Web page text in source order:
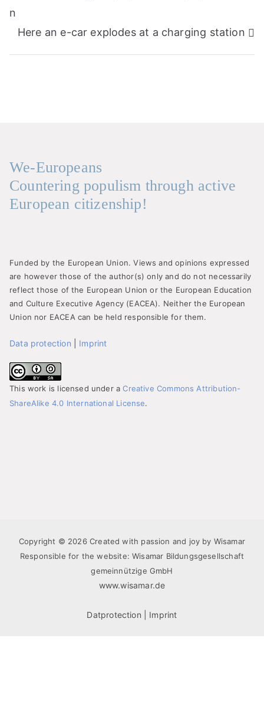
n
Here an e-car explodes at a charging station
We-Europeans
Countering populism through active
European citizenship!
Funded by the European Union. Views and opinions expressed
are however those of the author(s) only and do not necessarily
reflect those of the European Union or the European Education
and Culture Executive Agency (EACEA). Neither the European
Union nor EACEA can be held responsible for them.
Data protection Imprint
This work is licensed under aCreative Commons Attribution-
ShareAlike 4.0 International License.
Copyright © 2026 Created with passion and joy by Wisamar
Responsible for the website: Wisamar Bildungsgesellschaft
gemeinnützige GmbH
www.wisamar.de
Datprotection Imprint